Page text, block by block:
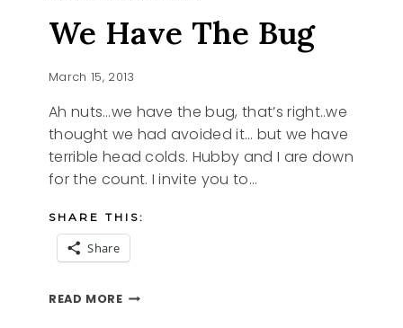
We Have The Bug
March 15, 2013
Ah nuts…we have the bug, that’s right..we
thought we had avoided it… but we have
terrible head colds. Hubby and I are down
for the count. I invite you to…
SHARE THIS:
Share
READ MOREWE